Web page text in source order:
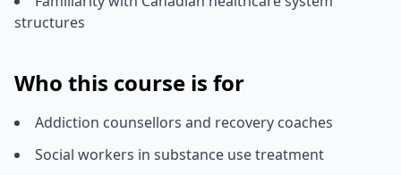
structures
Who this course is for
Addiction counsellors and recovery coaches
Social workers in substance use treatment